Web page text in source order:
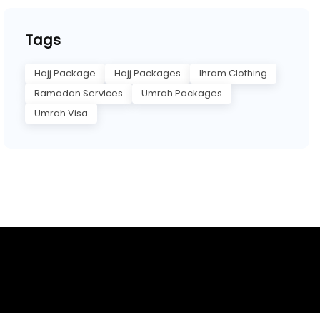
Tags
Hajj Package Hajj Packages
Ihram Clothing
Ramadan Services
Umrah Packages
Umrah Visa